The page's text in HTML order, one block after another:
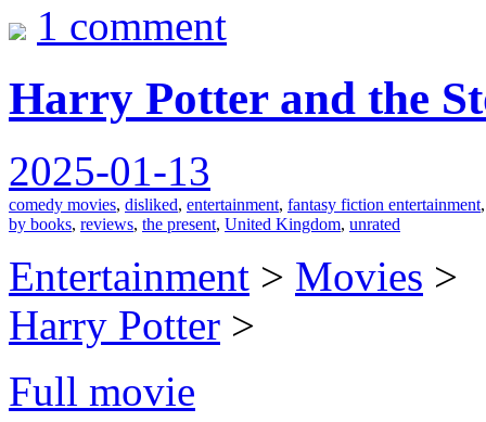
1 comment
Harry Potter and the
2025-01-13
comedy movies, disliked, entertainment, fantasy fiction entertainment
by books, reviews, the present, United Kingdom, unrated
Entertainment > Movies >
Harry Potter >
Full movie